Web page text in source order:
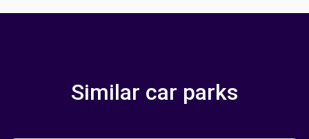
Similar car parks